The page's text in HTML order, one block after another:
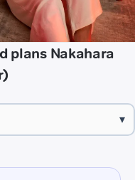
plans Nakahara
▾